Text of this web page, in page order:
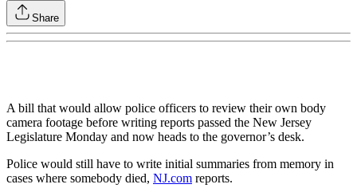
Share
A bill that would allow police officers to review their own body
camera footage before writing reports passed the New Jersey
Legislature Monday and now heads to the governor’s desk.
Police would still have to write initial summaries from memory in
cases where somebody died, NJ.com reports.